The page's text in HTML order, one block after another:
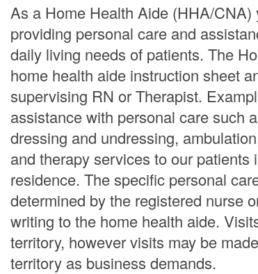
As a Home Health Aide (HHA/
providing personal care and
daily living needs of patients. The
home health aide instruction sheet
supervising RN or Therapist.
assistance with personal care such
dressing and undressing,
and therapy services to our patients
residence. The specific personal
determined by the registered nurse
writing to the home health aide.
territory, however visits may be
territory as business demands.